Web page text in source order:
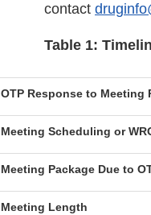
contact
Table 1:
OTP Response to Meeting
Meeting Scheduling or
Meeting Package Due to
Meeting Length